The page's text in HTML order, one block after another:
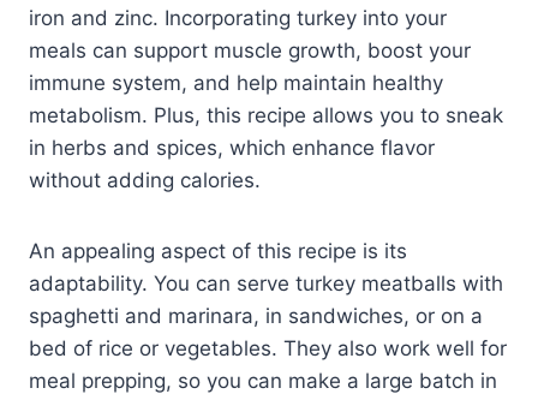
iron and zinc. Incorporating turkey into your
meals can support muscle growth, boost your
immune system, and help maintain healthy
metabolism. Plus, this recipe allows you to sneak
in herbs and spices, which enhance flavor
without adding calories.
An appealing aspect of this recipe is its
adaptability. You can serve turkey meatballs with
spaghetti and marinara, in sandwiches, or on a
bed of rice or vegetables. They also work well for
meal prepping, so you can make a large batch in